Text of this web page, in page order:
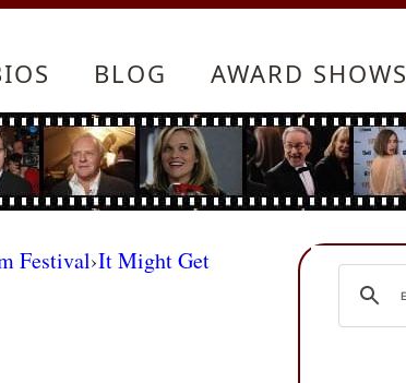
BLOG AWARD SHOWS
Festival›It Might Get